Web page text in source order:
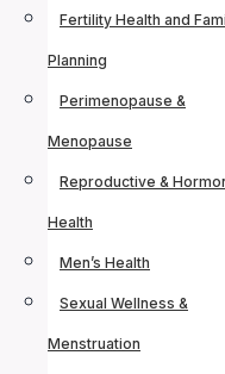
Fertility Health and
Planning
Perimenopause &
Menopause
Reproductive &
Health
Men’s Health
Sexual Wellness &
Menstruation